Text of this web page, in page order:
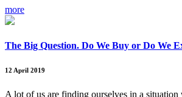
more
The Big Question. Do We Buy or Do We
12 April 2019
A lot of us are finding ourselves in a